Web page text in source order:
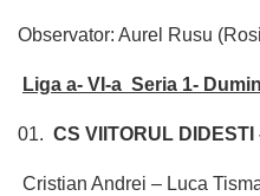
Observator: Aurel Rusu
Liga a- VI-a Seria 1-
01. CS VIITORUL DIDESTI
Cristian Andrei – Luca